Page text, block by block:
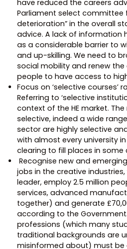
have reduced the careers
Parliament select committee
deterioration” in the overall
advice. A lack of information
as a considerable barrier to
and up-skilling. We need to
social mobility and renew
people to have access to
Focus on ‘selective courses’
Referring to ‘selective
context of the HE market.
selective, indeed a wide
sector are highly selective
with almost every university
clearing to fill places in some
Recognise new and
jobs in the creative
leader, employ 2.5 million
services, advanced
together) and generate
according to the
professions (which many
traditional backgrounds are
misinformed about) must be